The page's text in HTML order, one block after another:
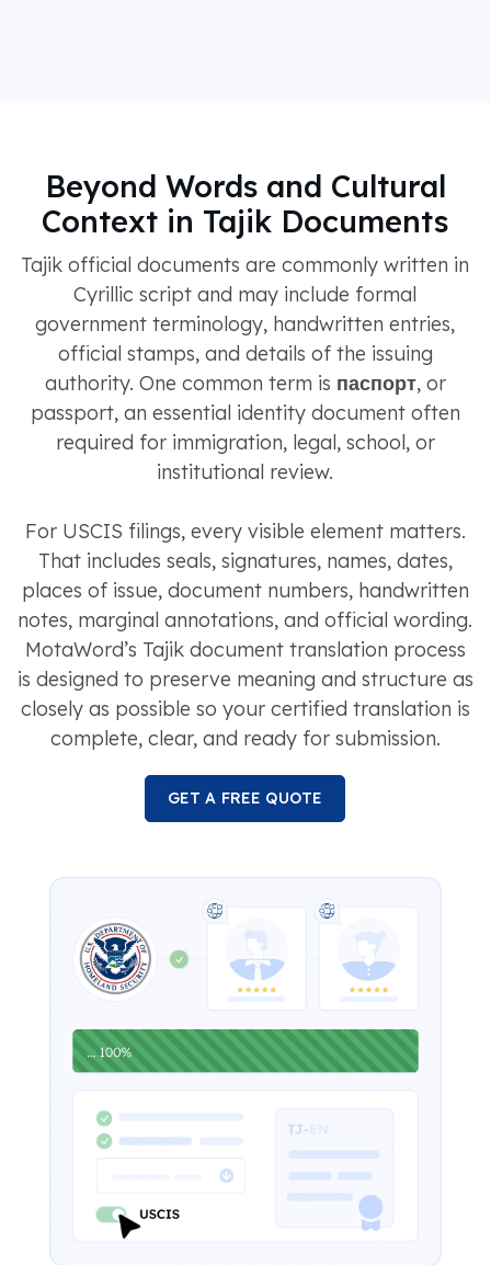
Beyond Words and Cultural
Context in Tajik Documents
Tajik official documents are commonly written in
Cyrillic script and may include formal
government terminology, handwritten entries,
official stamps, and details of the issuing
authority. One common term is паспорт, or
passport, an essential identity document often
required for immigration, legal, school, or
institutional review.
For USCIS filings, every visible element matters.
That includes seals, signatures, names, dates,
places of issue, document numbers, handwritten
notes, marginal annotations, and official wording.
MotaWord’s Tajik document translation process
is designed to preserve meaning and structure as
closely as possible so your certified translation is
complete, clear, and ready for submission.
GET A FREE QUOTE